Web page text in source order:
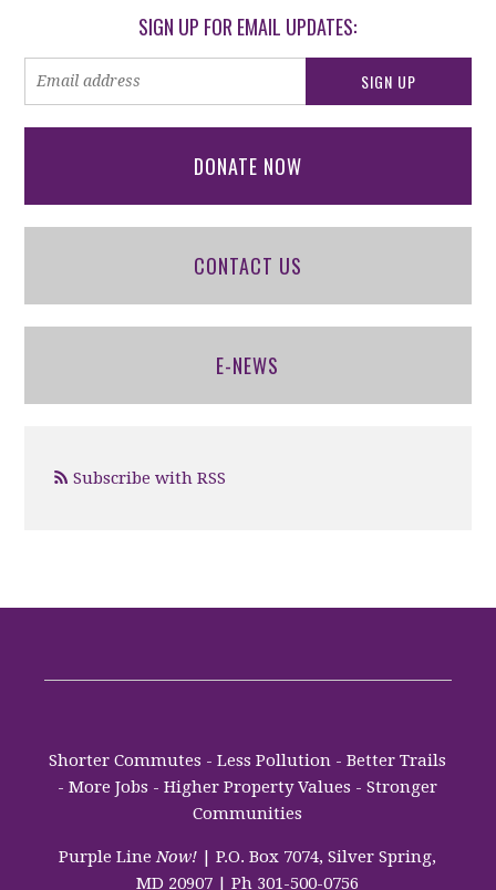
SIGN UP FOR EMAIL UPDATES:
DONATE NOW
CONTACT US
E-NEWS
Subscribe with RSS
Shorter Commutes - Less Pollution - Better Trails
- More Jobs - Higher Property Values - Stronger
Communities
Purple LineNow! | P.O. Box 7074, Silver Spring,
MD 20907 | Ph 301-500-0756